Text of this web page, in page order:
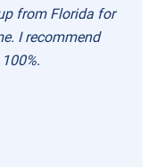
from Florida for
I recommend